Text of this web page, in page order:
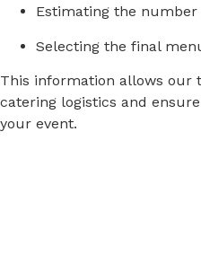
Estimating the number
Selecting the final
This information allows our
catering logistics and ensure
your event.